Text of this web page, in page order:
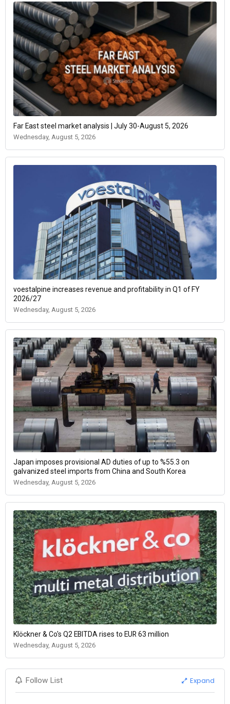
Far East steel market analysis | July 30-August 5, 2026
Wednesday, August 5, 2026
voestalpine increases revenue and profitability in Q1 of FY
2026/27
Wednesday, August 5, 2026
Japan imposes provisional AD duties of up to %55.3 on
galvanized steel imports from China and South Korea
Wednesday, August 5, 2026
Klöckner & Co's Q2 EBITDA rises to EUR 63 million
Wednesday, August 5, 2026
Follow List Expand